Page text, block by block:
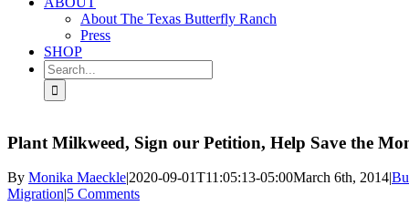
About The Texas Butterfly Ranch
Press
SHOP
Search
for:
Plant Milkweed, Sign our Petition, Help Save the
By Monika Maeckle|2020-09-01T11:05:13-05:00March 6th, 2014|
Migration|5 Comments